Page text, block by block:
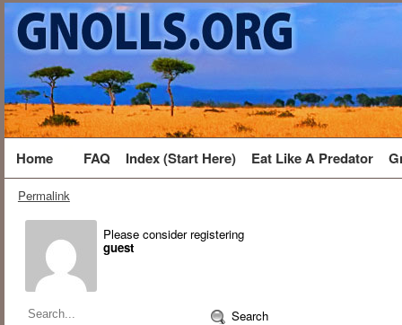
Home FAQ Index (Start Here) Eat Like A Predator
Permalink
Please consider registering
guest
Search